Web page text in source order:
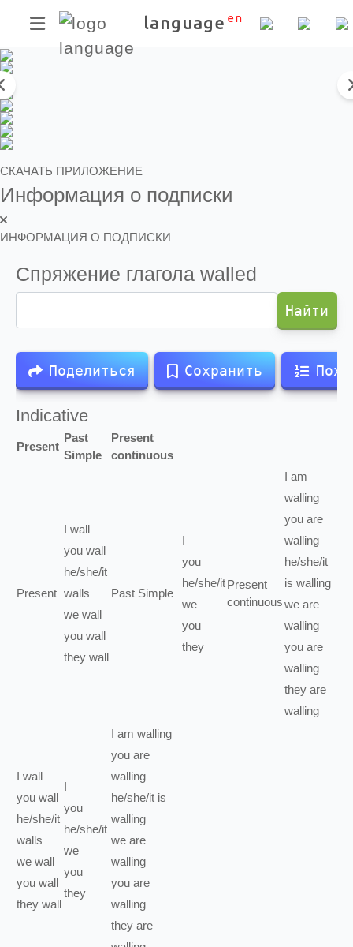
language en
Скачать приложение
СКАЧАТЬ ПРИЛОЖЕНИЕ
Информация о подписки
ИНФОРМАЦИЯ О ПОДПИСКИ
Спряжение глагола walled
Найти
Поделиться Сохранить
Indicative
Present
Past
Simple
Present
continuous
Present
I wall
you wall
he/she/it
walls
we wall
you wall
they wall
Past Simple
I
you
he/she/it
we
you
they
Present
continuous
I am
walling
you are
walling
he/she/it
is walling
we are
walling
you are
walling
they are
walling
I wall
you wall
he/she/it
walls
we wall
you wall
they wall
I
you
he/she/it
we
you
they
I am walling
you are
walling
he/she/it is
walling
we are
walling
you are
walling
they are